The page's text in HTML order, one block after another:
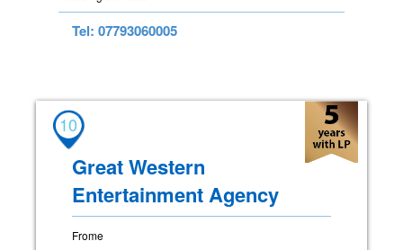
Tel: 07793060005
10
Great Western
Entertainment Agency
Frome